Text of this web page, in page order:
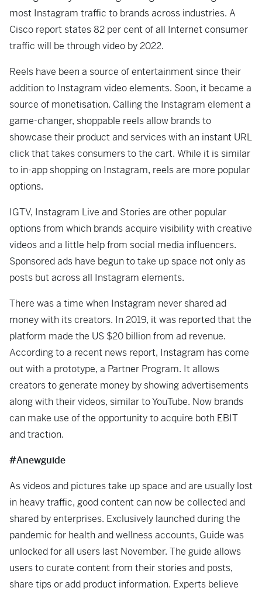
most Instagram traffic to brands across industries. A
Cisco report states 82 per cent of all Internet consumer
traffic will be through video by 2022.
Reels have been a source of entertainment since their
addition to Instagram video elements. Soon, it became a
source of monetisation. Calling the Instagram element a
game-changer, shoppable reels allow brands to
showcase their product and services with an instant URL
click that takes consumers to the cart. While it is similar
to in-app shopping on Instagram, reels are more popular
options.
IGTV, Instagram Live and Stories are other popular
options from which brands acquire visibility with creative
videos and a little help from social media influencers.
Sponsored ads have begun to take up space not only as
posts but across all Instagram elements.
There was a time when Instagram never shared ad
money with its creators. In 2019, it was reported that the
platform made the US $20 billion from ad revenue.
According to a recent news report, Instagram has come
out with a prototype, a Partner Program. It allows
creators to generate money by showing advertisements
along with their videos, similar to YouTube. Now brands
can make use of the opportunity to acquire both EBIT
and traction.
#Anewguide
As videos and pictures take up space and are usually lost
in heavy traffic, good content can now be collected and
shared by enterprises. Exclusively launched during the
pandemic for health and wellness accounts, Guide was
unlocked for all users last November. The guide allows
users to curate content from their stories and posts,
share tips or add product information. Experts believe